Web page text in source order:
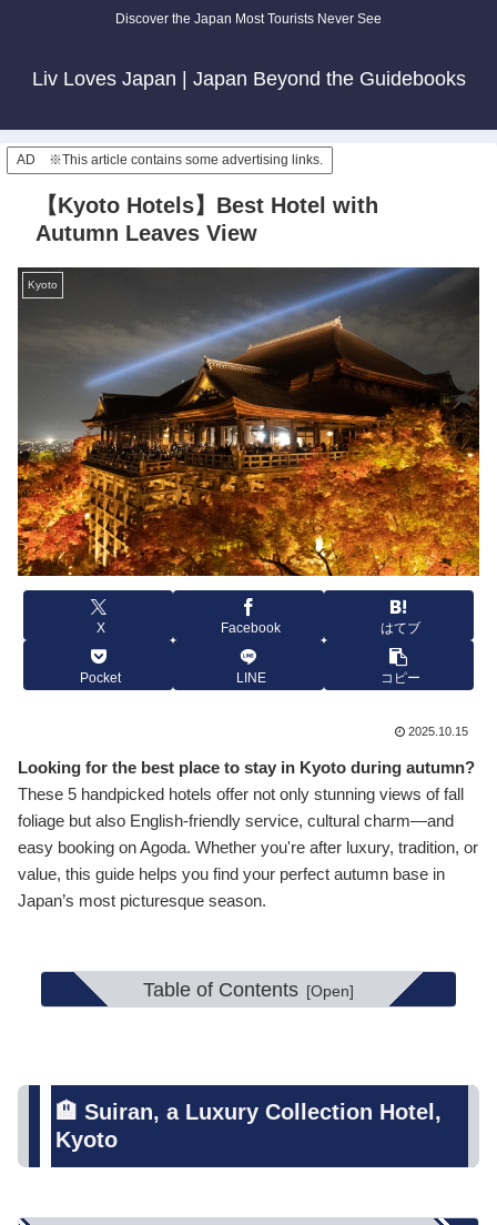
Discover the Japan Most Tourists Never See
Liv Loves Japan | Japan Beyond the Guidebooks
AD ※This article contains some advertising links.
【Kyoto Hotels】Best Hotel with
Autumn Leaves View
Kyoto
X Facebook はてブ
Pocket LINE コピー
2025.10.15
Looking for the best place to stay in Kyoto during autumn?
These 5 handpicked hotels offer not only stunning views of fall
foliage but also English-friendly service, cultural charm—and
easy booking on Agoda. Whether you're after luxury, tradition, or
value, this guide helps you find your perfect autumn base in
Japan’s most picturesque season.
Table of Contents
🏨 Suiran, a Luxury Collection Hotel,
Kyoto